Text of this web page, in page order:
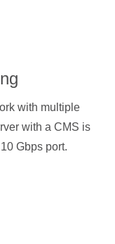
with multiple
with a CMS is
Gbps port.